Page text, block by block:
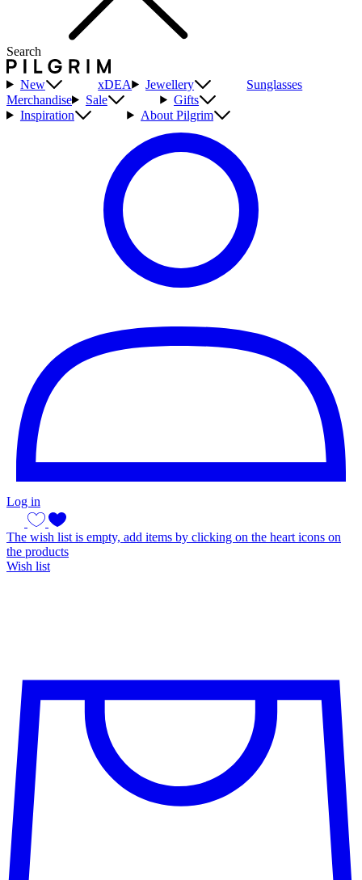
Search
New xDEA Jewellery
Sunglasses
Merchandise
Sale
Gifts
Inspiration
About Pilgrim
Log in
The wish list is empty, add items by clicking on the heart icons on
the products
Wish list